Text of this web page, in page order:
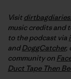
Visit
music credits and
to the podcast via
andDoggCatcher,
community on
Duct Tape Then